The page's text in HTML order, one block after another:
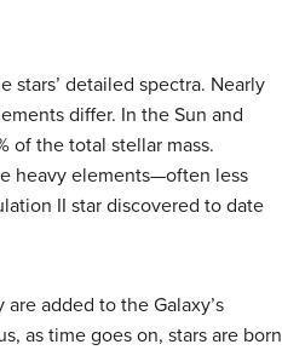
stars’ detailed spectra. Nearly
differ. In the Sun and
of the total stellar mass.
heavy elements—often less
II star discovered to date
added to the Galaxy’s
as time goes on, stars are born